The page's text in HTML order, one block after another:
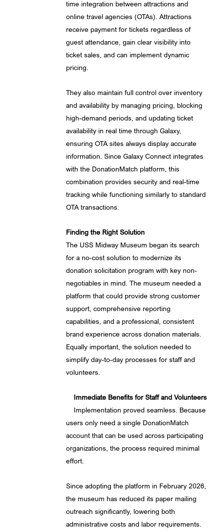
time integration between attractions and
online travel agencies (OTAs). Attractions
receive payment for tickets regardless of
guest attendance, gain clear visibility into
ticket sales, and can implement dynamic
pricing.
They also maintain full control over inventory
and availability by managing pricing, blocking
high-demand periods, and updating ticket
availability in real time through Galaxy,
ensuring OTA sites always display accurate
information. Since Galaxy Connect integrates
with the DonationMatch platform, this
combination provides security and real-time
tracking while functioning similarly to standard
OTA transactions.
Finding the Right Solution
The USS Midway Museum began its search
for a no-cost solution to modernize its
donation solicitation program with key non-
negotiables in mind. The museum needed a
platform that could provide strong customer
support, comprehensive reporting
capabilities, and a professional, consistent
brand experience across donation materials.
Equally important, the solution needed to
simplify day-to-day processes for staff and
volunteers.
Immediate Benefits for Staff and Volunteers
Implementation proved seamless. Because
users only need a single DonationMatch
account that can be used across participating
organizations, the process required minimal
effort.
Since adopting the platform in February 2026,
the museum has reduced its paper mailing
outreach significantly, lowering both
administrative costs and labor requirements.